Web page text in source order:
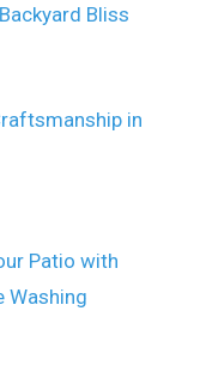
Bliss
in
Patio with
Washing